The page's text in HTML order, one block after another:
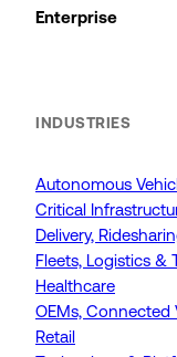
Enterprise
INDUSTRIES
Autonomous
Critical
Delivery,
Fleets, Logistics &
Healthcare
OEMs, Connected
Retail